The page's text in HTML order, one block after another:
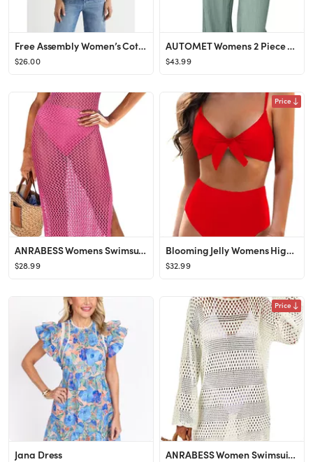
Free Assembly Women’s Cotton Ruched Eyelet Halter Top, Sizes XS-XXL
$26.00
AUTOMET Womens 2 Piece 2024 Spring Clothes Fashion Outfits Two Piece Matching Wide Leg Palazzo Pa...
$43.99
ANRABESS Womens Swimsuit Cover Up Sleeveless Hollow Knit Bikini Swimwear Bathing Suit Coverup Cro...
$28.99
Price
Blooming Jelly Womens High Waisted Bikini Set Tie Knot High Rise Two Piece Swimsuits Bathing Suit...
$32.99
Jana Dress
Price
ANRABESS Women Swimsuit Crochet Swim Cover Up Summer Bathing Suit Swimwear Knit Pullover Beach Dr...